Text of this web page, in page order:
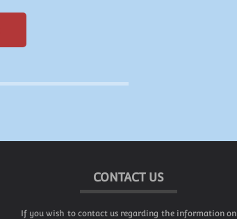
CONTACT US
If you wish to contact us regarding the information on